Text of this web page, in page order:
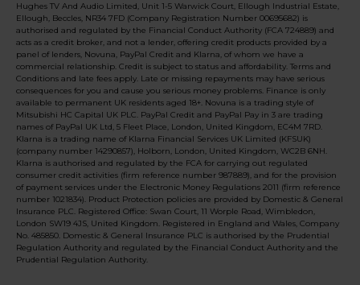
Hughes TV And Audio Limited, Unit 1-5 Warwick Court, Ellough Industrial Estate,
Ellough, Beccles, NR34 7FD (Company Registration Number 00695682) is
authorised and regulated by the Financial Conduct Authority (FCA 724889) and
acts as a credit broker, and not a lender, offering credit products provided by a
panel of lenders, Novuna, PayPal Credit and Klarna, of whom we have a
commercial relationship. Credit is subject to status and affordability. Terms and
Conditions and late fees apply. Late or missing repayments may have serious
consequences for you and cause you serious money problems. Finance is only
available to permanent UK residents aged 18+. Novuna is a trading style of
Mitsubishi HC Capital UK PLC. PayPal Credit and PayPal Pay in 3 are trading
names of PayPal UK Ltd, 5 Fleet Place, London, United Kingdom, EC4M 7RD.
Klarna is a trading name of Klarna Financial Services UK Limited (KFSUK)
(company number 14290857), Holborn, London, United Kingdom, WC2B 6NH.
Klarna is authorised and regulated by the FCA for carrying out regulated
consumer credit activities (firm reference number 987889), and for the provision
of payment services under the Electronic Money Regulations 2011 (firm reference
number 1021834). Product Protection policies are provided by Domestic & General
Insurance PLC. Registered Office: Swan Court, 11 Worple Road, Wimbledon,
London SW19 4JS, United Kingdom. Registered in England and Wales, Company
No. 485850. Domestic & General Insurance PLC is authorised by the Prudential
Regulation Authority and regulated by the Financial Conduct Authority and the
Prudential Regulation Authority.